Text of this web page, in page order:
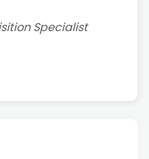
Specialist